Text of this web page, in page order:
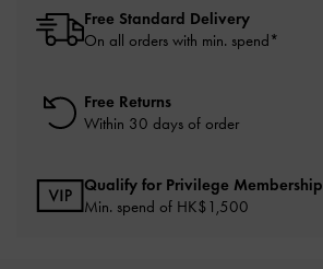
Free Standard Delivery
On all orders with min. spend*
Free Returns
Within 30 days of order
Qualify for Privilege Membership
Min. spend of HK$1,500